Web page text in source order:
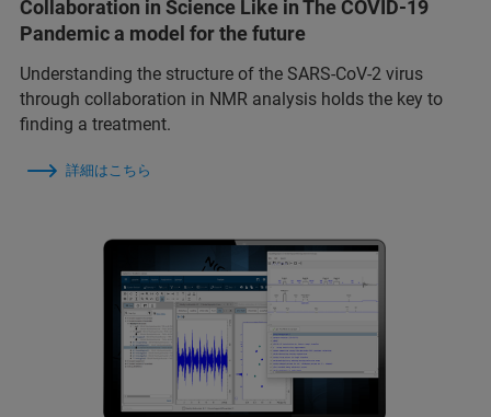
Collaboration in Science Like in The COVID-19
Pandemic a model for the future
Understanding the structure of the SARS-CoV-2 virus
through collaboration in NMR analysis holds the key to
finding a treatment.
詳細はこちら